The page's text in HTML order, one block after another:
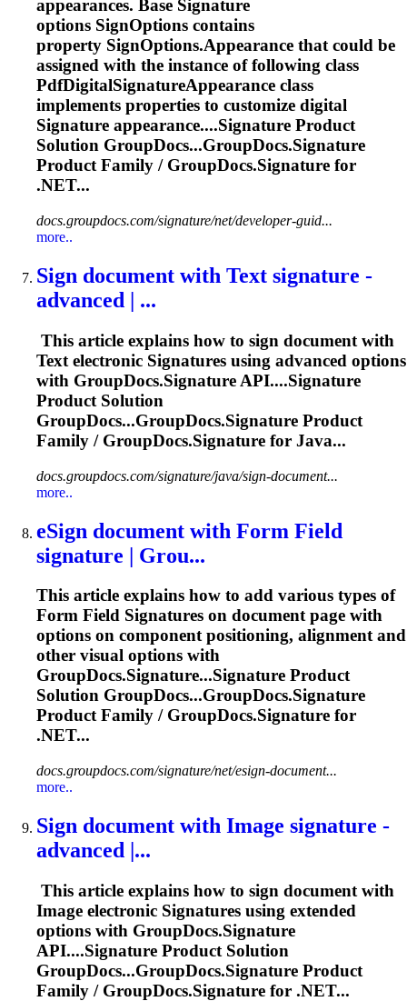
appearances. Base Signature
options SignOptions contains
property SignOptions.Appearance that could be
assigned with the instance of following class
PdfDigitalSignatureAppearance class
implements properties to customize digital
Signature appearance....Signature Product
Solution GroupDocs...GroupDocs.Signature
Product Family / GroupDocs.Signature for
.NET...
docs.groupdocs.com/signature/net/developer-guid...
more..
Sign document with Text signature -
advanced | ...
This article explains how to sign document with
Text electronic Signatures using advanced options
with GroupDocs.Signature API....Signature
Product Solution
GroupDocs...GroupDocs.Signature Product
Family / GroupDocs.Signature for Java...
docs.groupdocs.com/signature/java/sign-document...
more..
eSign document with Form Field
signature | Grou...
This article explains how to add various types of
Form Field Signatures on document page with
options on component positioning, alignment and
other visual options with
GroupDocs.Signature...Signature Product
Solution GroupDocs...GroupDocs.Signature
Product Family / GroupDocs.Signature for
.NET...
docs.groupdocs.com/signature/net/esign-document...
more..
Sign document with Image signature -
advanced |...
This article explains how to sign document with
Image electronic Signatures using extended
options with GroupDocs.Signature
API....Signature Product Solution
GroupDocs...GroupDocs.Signature Product
Family / GroupDocs.Signature for .NET...